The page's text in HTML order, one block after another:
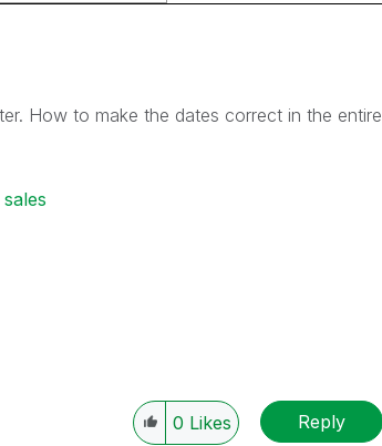
How to make the dates correct in the entire
sales
0 Likes Reply